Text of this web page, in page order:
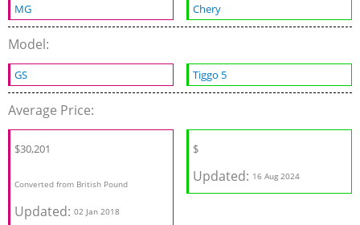
MG Chery
Model:
GS Tiggo 5
Average Price:
$30,201
Converted from British Pound
Updated: 02 Jan 2018
$
Updated: 16 Aug 2024